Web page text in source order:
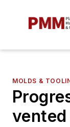
MOLDS &